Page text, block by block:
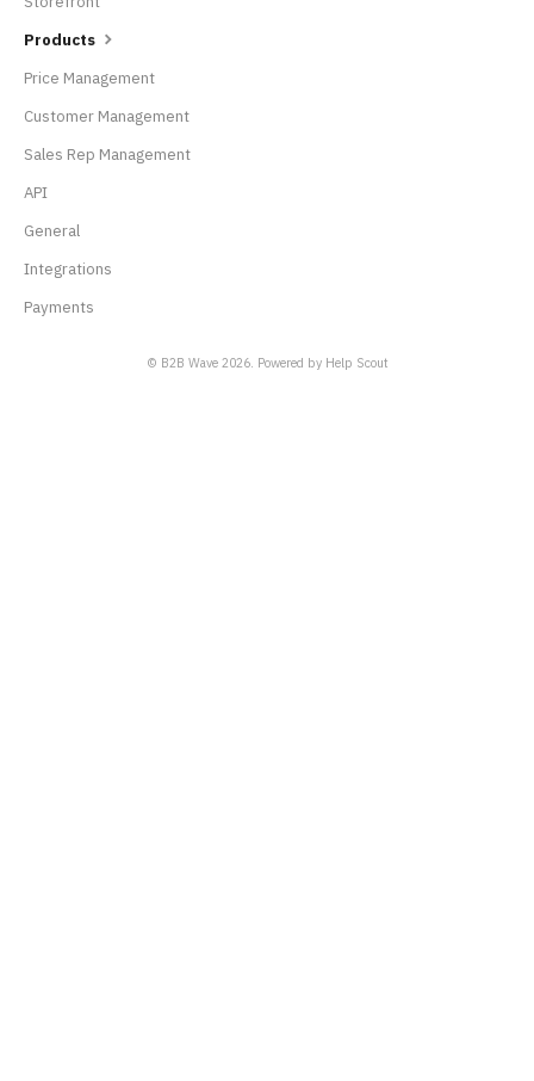
Products
Price Management
Customer Management
Sales Rep Management
API
General
Integrations
Payments
© B2B Wave 2026. Powered by Help Scout